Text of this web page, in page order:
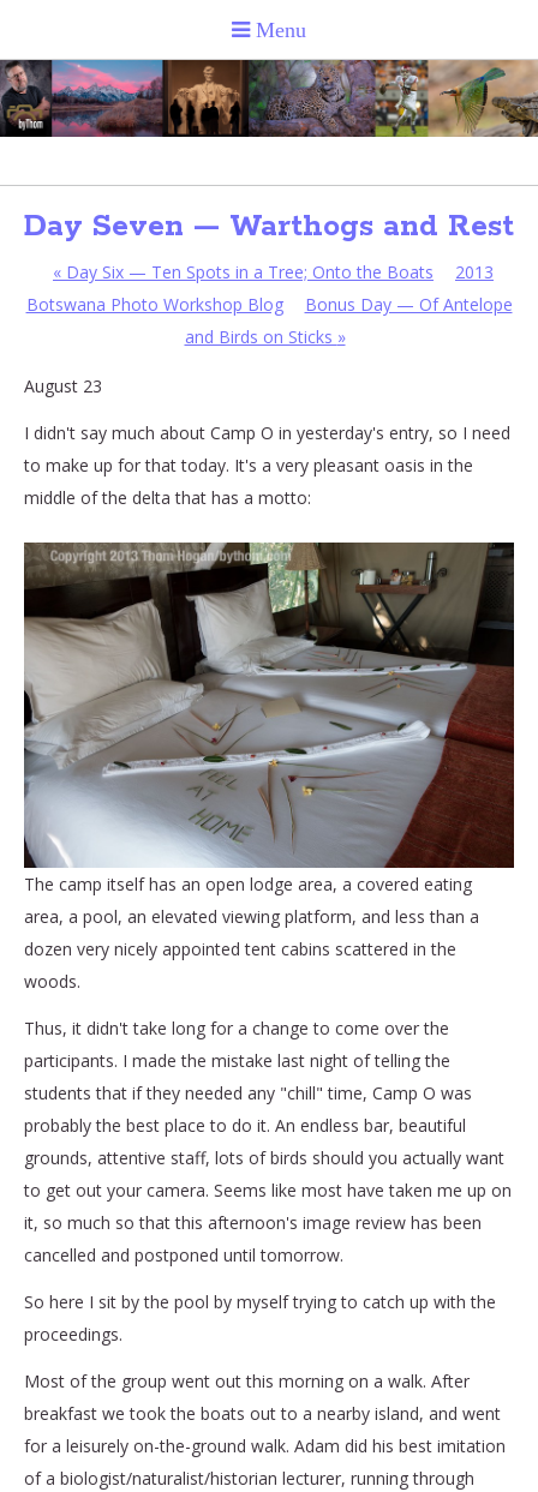
Day Seven — Warthogs and Rest
« Day Six — Ten Spots in a Tree; Onto the Boats
2013
Botswana Photo Workshop Blog
Bonus Day — Of Antelope
and Birds on Sticks »
August 23
I didn't say much about Camp O in yesterday's entry, so I need
to make up for that today. It's a very pleasant oasis in the
middle of the delta that has a motto:
The camp itself has an open lodge area, a covered eating
area, a pool, an elevated viewing platform, and less than a
dozen very nicely appointed tent cabins scattered in the
woods.
Thus, it didn't take long for a change to come over the
participants. I made the mistake last night of telling the
students that if they needed any "chill" time, Camp O was
probably the best place to do it. An endless bar, beautiful
grounds, attentive staff, lots of birds should you actually want
to get out your camera. Seems like most have taken me up on
it, so much so that this afternoon's image review has been
cancelled and postponed until tomorrow.
So here I sit by the pool by myself trying to catch up with the
proceedings.
Most of the group went out this morning on a walk. After
breakfast we took the boats out to a nearby island, and went
for a leisurely on-the-ground walk. Adam did his best imitation
of a biologist/naturalist/historian lecturer, running through